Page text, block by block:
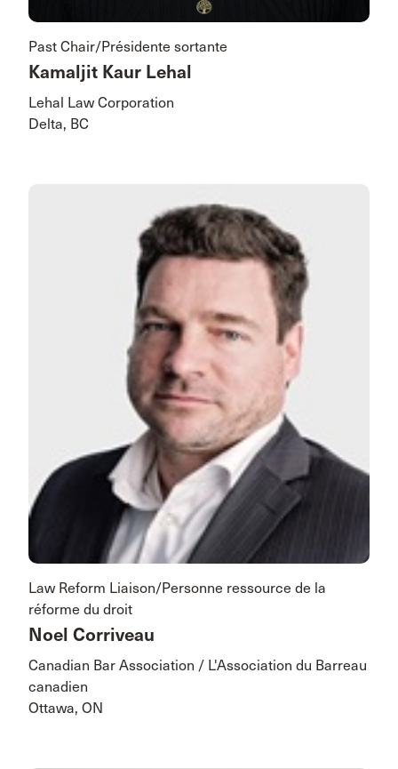
Past Chair/Présidente sortante
Kamaljit Kaur Lehal
Lehal Law Corporation
Delta, BC
Law Reform Liaison/Personne ressource de la
réforme du droit
Noel Corriveau
Canadian Bar Association / L'Association du Barreau
canadien
Ottawa, ON